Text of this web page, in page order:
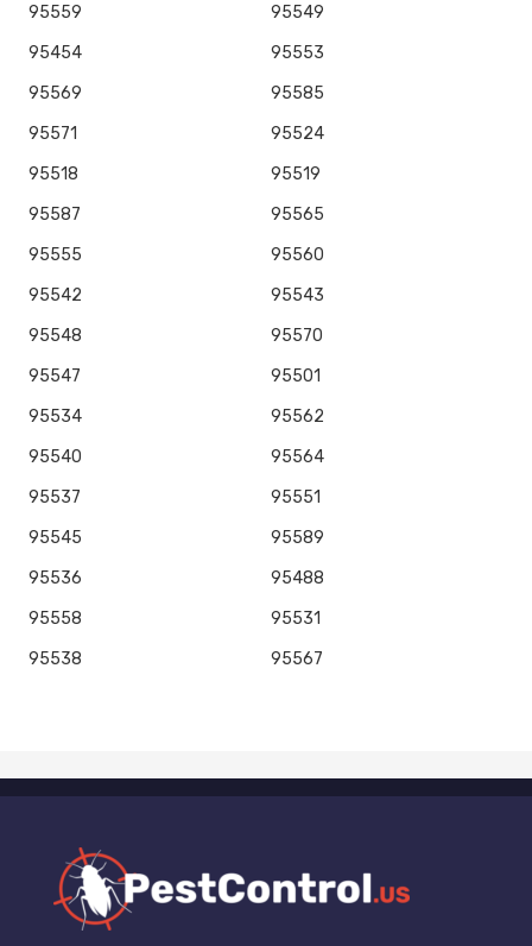
95559
95549
95454
95553
95569
95585
95571
95524
95518
95519
95587
95565
95555
95560
95542
95543
95548
95570
95547
95501
95534
95562
95540
95564
95537
95551
95545
95589
95536
95488
95558
95531
95538
95567